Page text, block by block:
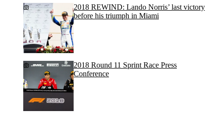
2018 REWIND: Lando Norris’ last victory
before his triumph in Miami
2018 Round 11 Sprint Race Press
Conference